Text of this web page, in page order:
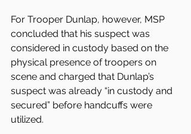
For Trooper Dunlap, however, MSP
concluded that his suspect was
considered in custody based on the
physical presence of troopers on
scene and charged that Dunlap’s
suspect was already “in custody and
secured” before handcuffs were
utilized.